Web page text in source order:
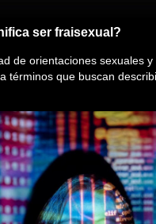
ser fraisexual?
de orientaciones sexuales
términos que buscan